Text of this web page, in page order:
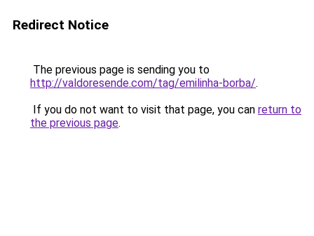
Redirect Notice
The previous page is sending you to
http://valdoresende.com/tag/emilinha-borba/.
If you do not want to visit that page, you can return to
the previous page.